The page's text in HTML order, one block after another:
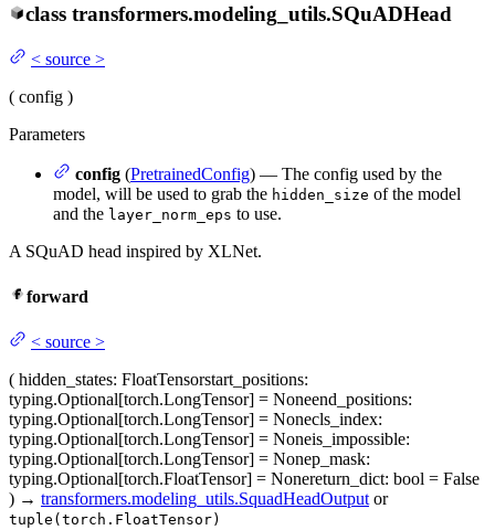
class transformers.modeling_utils.SQuADHead
< source >
( config )
Parameters
config (PretrainedConfig) — The config used by the
model, will be used to grab the hidden_size of the model
and the layer_norm_eps to use.
A SQuAD head inspired by XLNet.
forward
< source >
( hidden_states: FloatTensorstart_positions:
typing.Optional[torch.LongTensor] = Noneend_positions:
typing.Optional[torch.LongTensor] = Nonecls_index:
typing.Optional[torch.LongTensor] = Noneis_impossible:
typing.Optional[torch.LongTensor] = Nonep_mask:
typing.Optional[torch.FloatTensor] = Nonereturn_dict: bool = False
) → transformers.modeling_utils.SquadHeadOutput or
tuple(torch.FloatTensor)